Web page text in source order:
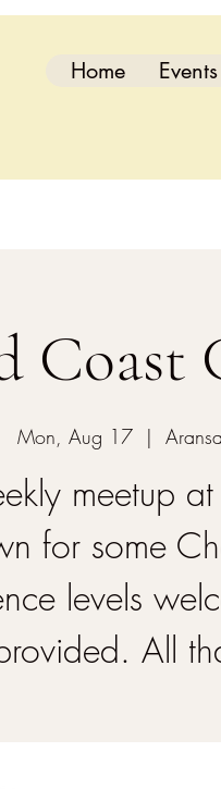
Home Events
Coast
Mon, Aug 17
  |
meetup
for some
levels
All